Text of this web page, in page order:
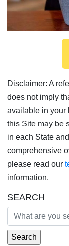
Disclaimer: A
does not imply
available in your
this Site may be
in each State
comprehensive
please read our
information.
SEARCH